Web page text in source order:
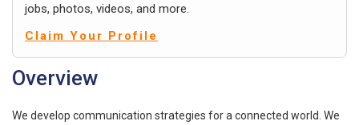
jobs, photos, videos, and more.
Claim Your Profile
Overview
We develop communication strategies for a connected world. We